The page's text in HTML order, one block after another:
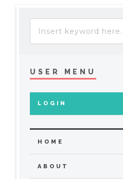
USER MENU
LOGIN
HOME
ABOUT